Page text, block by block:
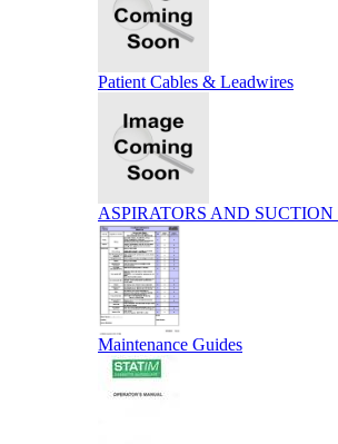
Patient Cables & Leadwires
ASPIRATORS AND SUCTION
Maintenance Guides